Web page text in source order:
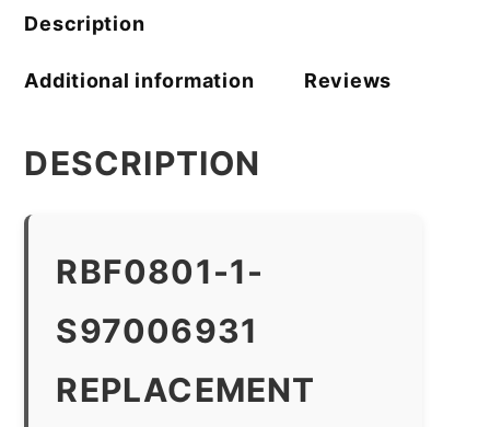
Description
Additional information Reviews
DESCRIPTION
RBF0801-1-
S97006931
REPLACEMENT